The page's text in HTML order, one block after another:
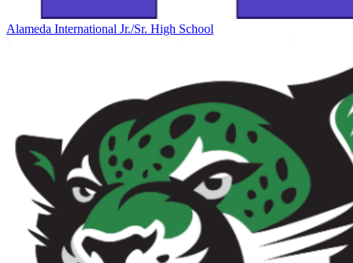
Alameda International Jr./Sr. High School